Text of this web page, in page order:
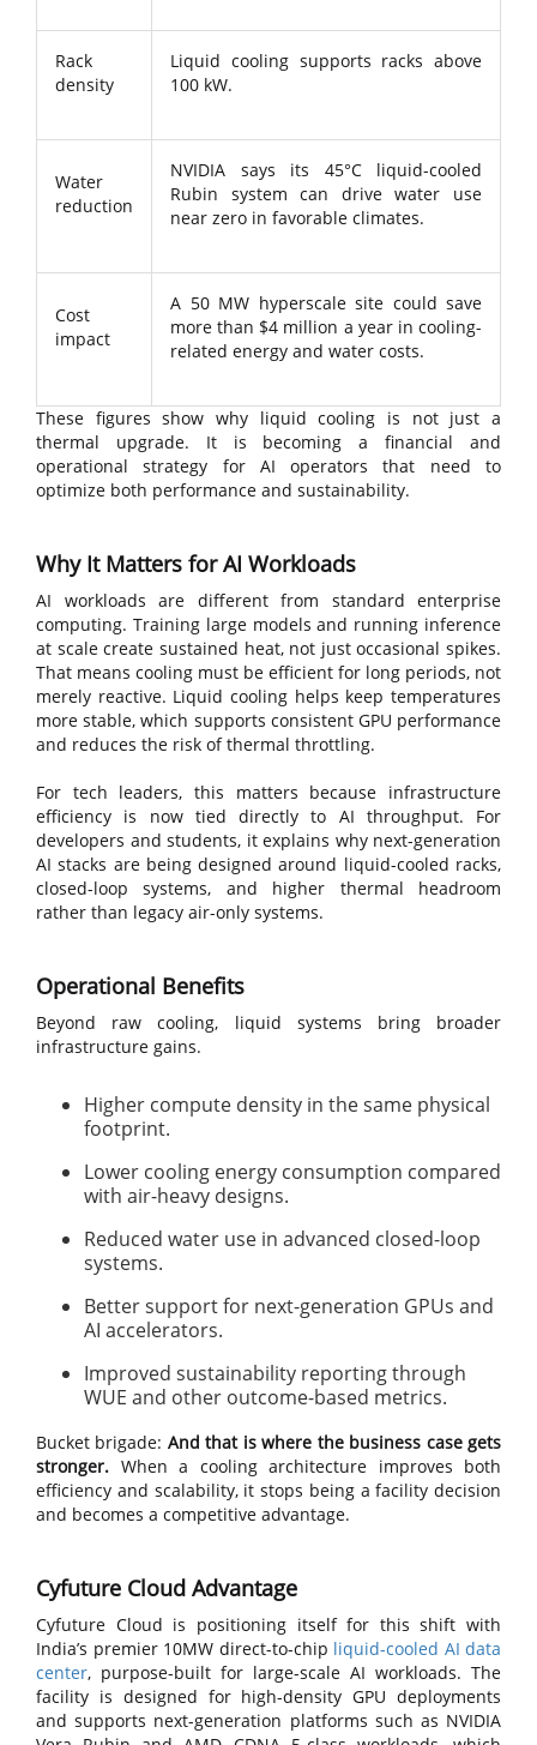
Rack
density
Liquid cooling supports racks above
100 kW.
Water
reduction
NVIDIA says its 45°C liquid-cooled
Rubin system can drive water use
near zero in favorable climates.
Cost
impact
A 50 MW hyperscale site could save
more than $4 million a year in cooling-
related energy and water costs.
These figures show why liquid cooling is not just a
thermal upgrade. It is becoming a financial and
operational strategy for AI operators that need to
optimize both performance and sustainability.
Why It Matters for AI Workloads
AI workloads are different from standard enterprise
computing. Training large models and running inference
at scale create sustained heat, not just occasional spikes.
That means cooling must be efficient for long periods, not
merely reactive. Liquid cooling helps keep temperatures
more stable, which supports consistent GPU performance
and reduces the risk of thermal throttling.
For tech leaders, this matters because infrastructure
efficiency is now tied directly to AI throughput. For
developers and students, it explains why next-generation
AI stacks are being designed around liquid-cooled racks,
closed-loop systems, and higher thermal headroom
rather than legacy air-only systems.
Operational Benefits
Beyond raw cooling, liquid systems bring broader
infrastructure gains.
Higher compute density in the same physical
footprint.
Lower cooling energy consumption compared
with air-heavy designs.
Reduced water use in advanced closed-loop
systems.
Better support for next-generation GPUs and
AI accelerators.
Improved sustainability reporting through
WUE and other outcome-based metrics.
Bucket brigade: And that is where the business case gets
stronger. When a cooling architecture improves both
efficiency and scalability, it stops being a facility decision
and becomes a competitive advantage.
Cyfuture Cloud Advantage
Cyfuture Cloud is positioning itself for this shift with
India’s premier 10MW direct-to-chip liquid-cooled AI data
center, purpose-built for large-scale AI workloads. The
facility is designed for high-density GPU deployments
and supports next-generation platforms such as NVIDIA